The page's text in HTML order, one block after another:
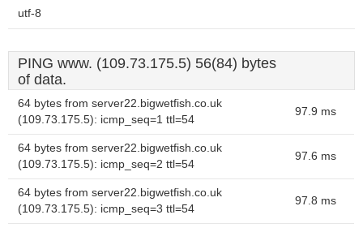
utf-8
PING www. (109.73.175.5) 56(84) bytes
of data.
64 bytes from server22.bigwetfish.co.uk
(109.73.175.5): icmp_seq=1 ttl=54
97.9 ms
64 bytes from server22.bigwetfish.co.uk
(109.73.175.5): icmp_seq=2 ttl=54
97.6 ms
64 bytes from server22.bigwetfish.co.uk
(109.73.175.5): icmp_seq=3 ttl=54
97.8 ms